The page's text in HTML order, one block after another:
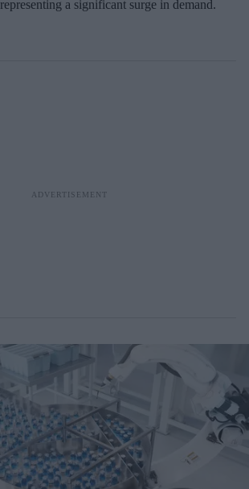
representing a significant surge in demand.